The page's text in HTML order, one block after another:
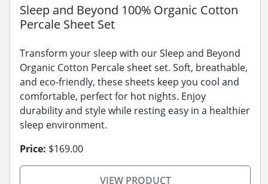
Sleep and Beyond 100% Organic Cotton
Percale Sheet Set
Transform your sleep with our Sleep and Beyond
Organic Cotton Percale sheet set. Soft, breathable,
and eco-friendly, these sheets keep you cool and
comfortable, perfect for hot nights. Enjoy
durability and style while resting easy in a healthier
sleep environment.
Price: $169.00
VIEW PRODUCT